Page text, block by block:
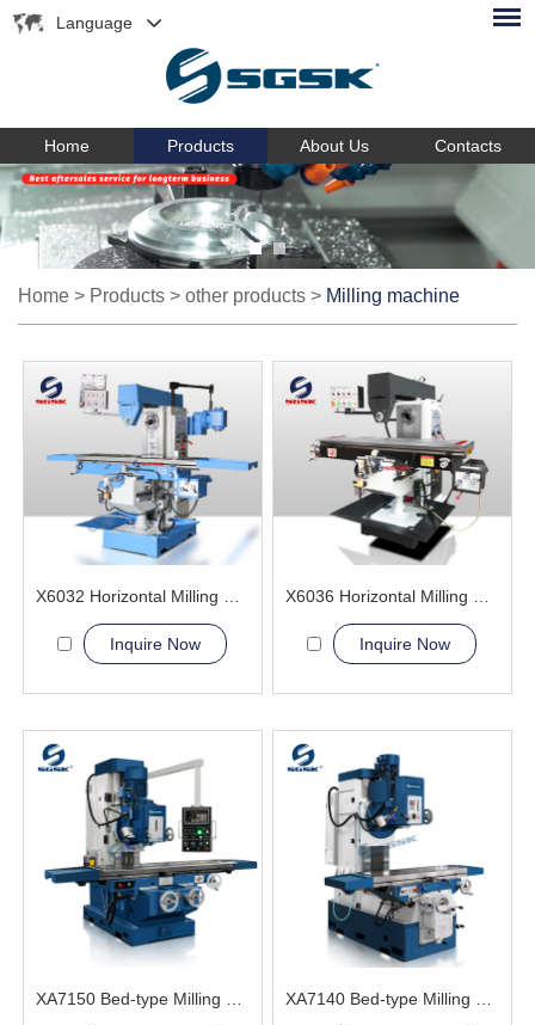
Language
Home Products About Us Contacts
Home > Products > other products > Milling machine
Inquire Now Inquire Now
XA7150 Bed-type Milling Machine XA7140 Bed-type Milling Machine